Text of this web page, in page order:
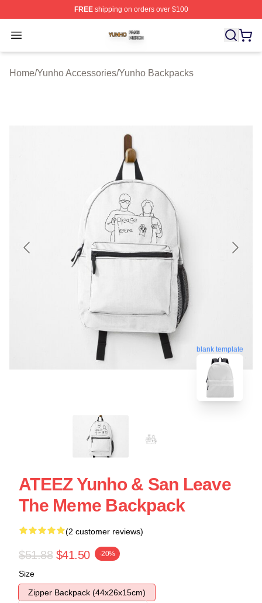
FREEshipping on orders over $100
Open menu
Yunho Shop ⚡️ Officially Licensed Yunho Merch Store
Home/Yunho Accessories/Yunho Backpacks
blank template
ATEEZ Yunho & San Leave
The Meme Backpack
(2 customer reviews)
$51.88 $41.50 -20%
Size
Zipper Backpack (44x26x15cm)